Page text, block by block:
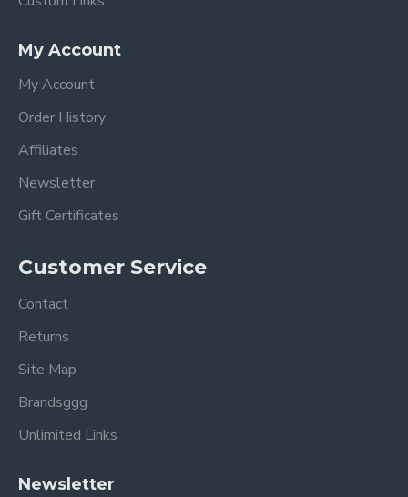
My Account
My Account
Order History
Affiliates
Newsletter
Gift Certificates
Customer Service
Contact
Returns
Site Map
Brandsggg
Unlimited Links
Newsletter